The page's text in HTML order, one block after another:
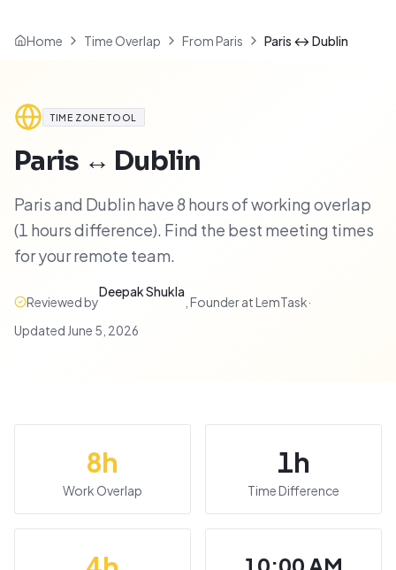
Home Time Overlap From Paris Paris ↔ Dublin
TIME ZONE TOOL
Paris ↔ Dublin
Paris and Dublin have 8 hours of working overlap
(1 hours difference). Find the best meeting times
for your remote team.
Reviewed by
Deepak Shukla
Founder at LemTask·
Updated June 5, 2026
8h
Work Overlap
1h
Time Difference
10:00 AM